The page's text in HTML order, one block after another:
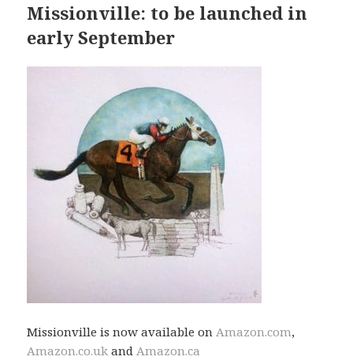
Missionville: to be launched in
early September
Missionville is now available on Amazon.com,
Amazon.co.uk and Amazon.ca